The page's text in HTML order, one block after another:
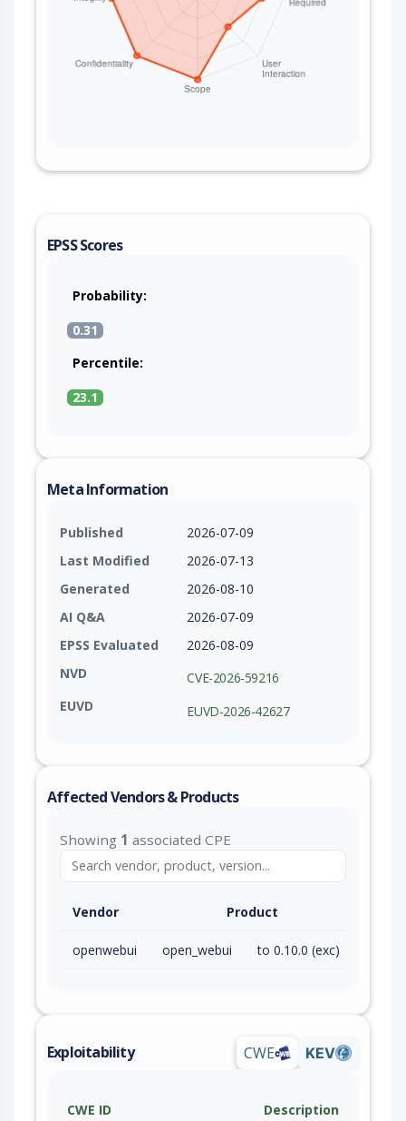
EPSS Scores
Probability:
0.31
Percentile:
23.1
Meta Information
Published
2026-07-09
Last Modified
2026-07-13
Generated
2026-08-10
AI Q&A
2026-07-09
EPSS Evaluated
2026-08-09
NVD
CVE-2026-59216
EUVD
EUVD-2026-42627
Affected Vendors & Products
Showing 1 associated CPE
Vendor Product
openwebui open_webui to 0.10.0 (exc)
Exploitability CWE KEV
CWE ID Description